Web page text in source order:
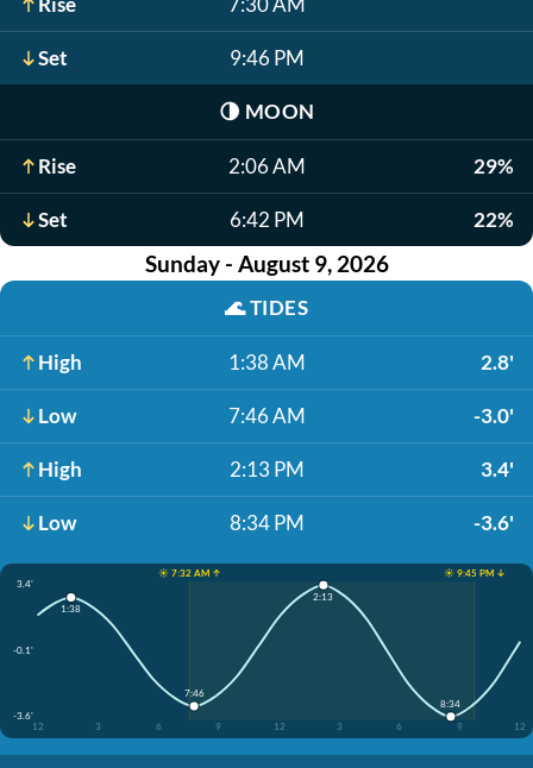
Set 9:46 PM
🌗 MOON
Rise 2:06 AM 29%
Set 6:42 PM 22%
Sunday - August 9, 2026
🌊TIDES
High 1:38 AM 2.8'
Low 7:46 AM -3.0'
High 2:13 PM 3.4'
Low 8:34 PM -3.6'
☀️ 7:32 AM ↑
☀️ 9:45 PM ↓
3.4'
-0.1'
-3.6'
12
3 6 9 12 3 6 9 12
1:38
7:46
2:13
8:34